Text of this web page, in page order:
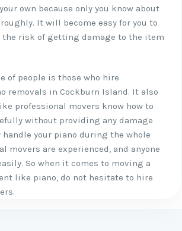
own because only you know about
It will become easy for you to
the risk of getting damage to the item
of people is those who hire
removals in Cockburn Island. It also
professional movers know how to
without providing any damage
your piano during the whole
movers are experienced, and anyone
So when it comes to moving a
like piano, do not hesitate to hire